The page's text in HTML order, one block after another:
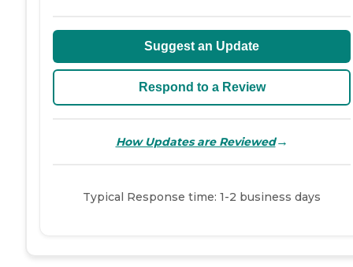
Suggest an Update
Respond to a Review
How Updates are Reviewed→
Typical Response time: 1-2 business days